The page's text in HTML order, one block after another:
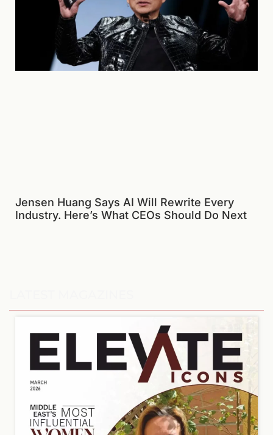
Jensen Huang Says AI Will Rewrite Every
Industry. Here’s What CEOs Should Do Next